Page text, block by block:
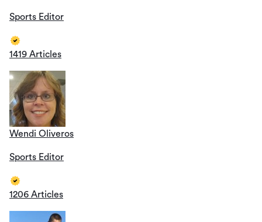
Sports Editor
1419 Articles
Wendi Oliveros
Sports Editor
1206 Articles